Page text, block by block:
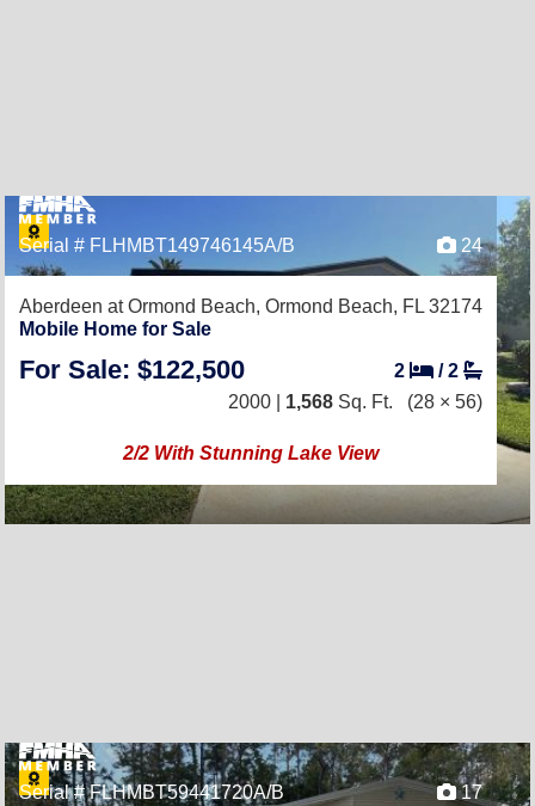
Serial # FLHMBT149746145A/B 24
Aberdeen at Ormond Beach, Ormond Beach, FL 32174
Mobile Home for Sale
For Sale: $122,500 2 /2
2000 | 1,568 Sq. Ft. (28 × 56)
2/2 With Stunning Lake View
Serial # FLHMBT59441720A/B 17